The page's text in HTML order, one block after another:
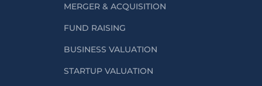
MERGER & ACQUISITION
FUND RAISING
BUSINESS VALUATION
STARTUP VALUATION